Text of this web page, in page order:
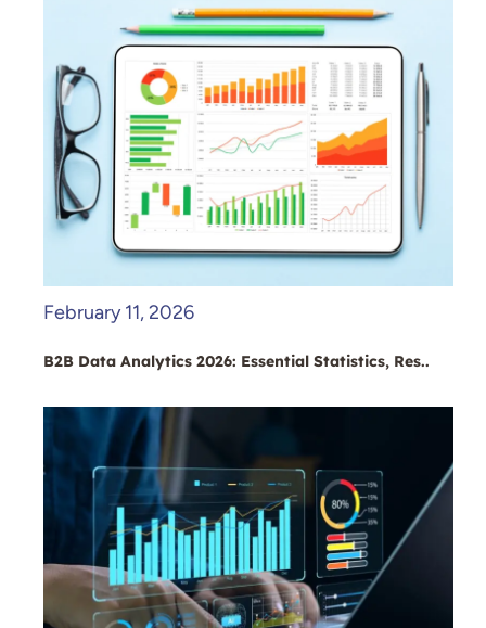
February 11, 2026
B2B Data Analytics 2026: Essential Statistics, Res..